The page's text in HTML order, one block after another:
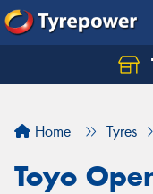
Home Tyres
Toyo
Let us know